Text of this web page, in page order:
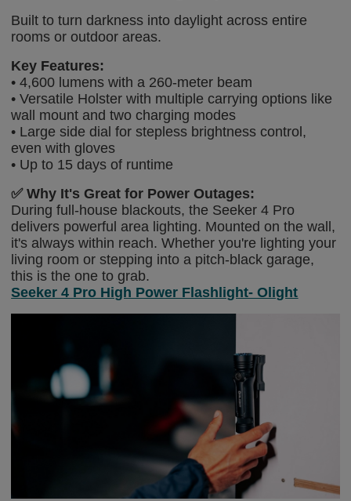
Built to turn darkness into daylight across entire
rooms or outdoor areas.
Key Features:
• 4,600 lumens with a 260-meter beam
• Versatile Holster with multiple carrying options like
wall mount and two charging modes
• Large side dial for stepless brightness control,
even with gloves
• Up to 15 days of runtime
✅Why It's Great for Power Outages:
During full-house blackouts, the Seeker 4 Pro
delivers powerful area lighting. Mounted on the wall,
it's always within reach. Whether you're lighting your
living room or stepping into a pitch-black garage,
this is the one to grab.
Seeker 4 Pro High Power Flashlight- Olight